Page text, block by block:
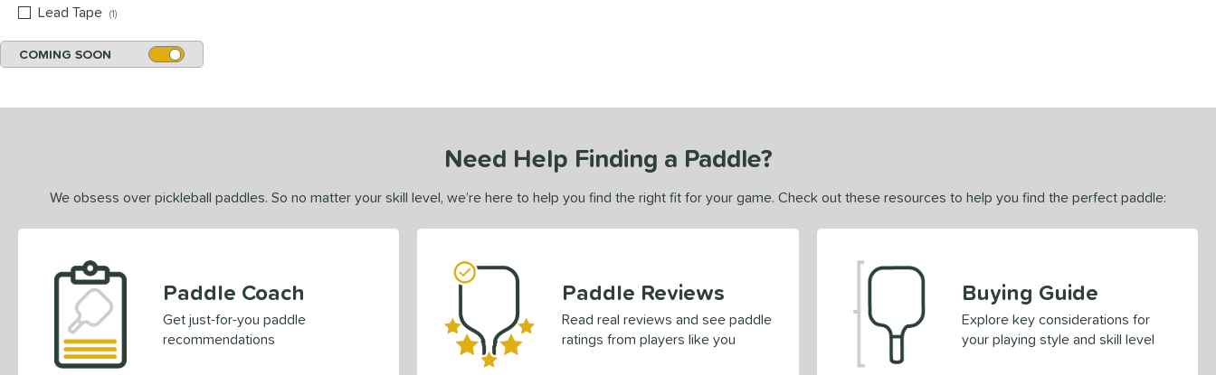
Lead Tape 1
COMING SOON
Need Help Finding a Paddle?
We obsess over pickleball paddles. So no matter your skill level, we’re here to help you find the right fit for your game. Check out these resources to help you find the perfect paddle:
Paddle Coach
Get just-for-you paddle
recommendations
Paddle Reviews
Read real reviews and see paddle
ratings from players like you
Buying Guide
Explore key considerations for
your playing style and skill level